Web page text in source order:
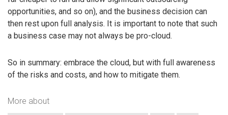
opportunities, and so on), and the business decision can
then rest upon full analysis. It is important to note that such
a business case may not always be pro-cloud.
So in summary: embrace the cloud, but with full awareness
of the risks and costs, and how to mitigate them.
More about